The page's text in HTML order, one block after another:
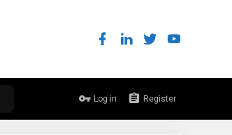
Log in Register